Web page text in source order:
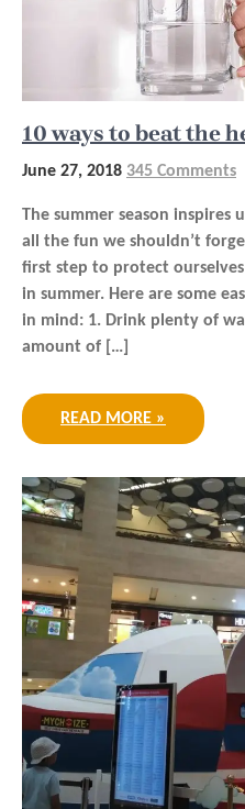
10 ways to beat the
June 27, 2018 345 Comments
The summer season
all the fun we shouldn’t
first step to protect
in summer. Here are some
in mind: 1. Drink plenty of
amount of […]
READ MORE »